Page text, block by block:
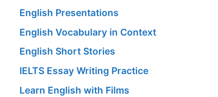
English Presentations
English Vocabulary in Context
English Short Stories
IELTS Essay Writing Practice
Learn English with Films